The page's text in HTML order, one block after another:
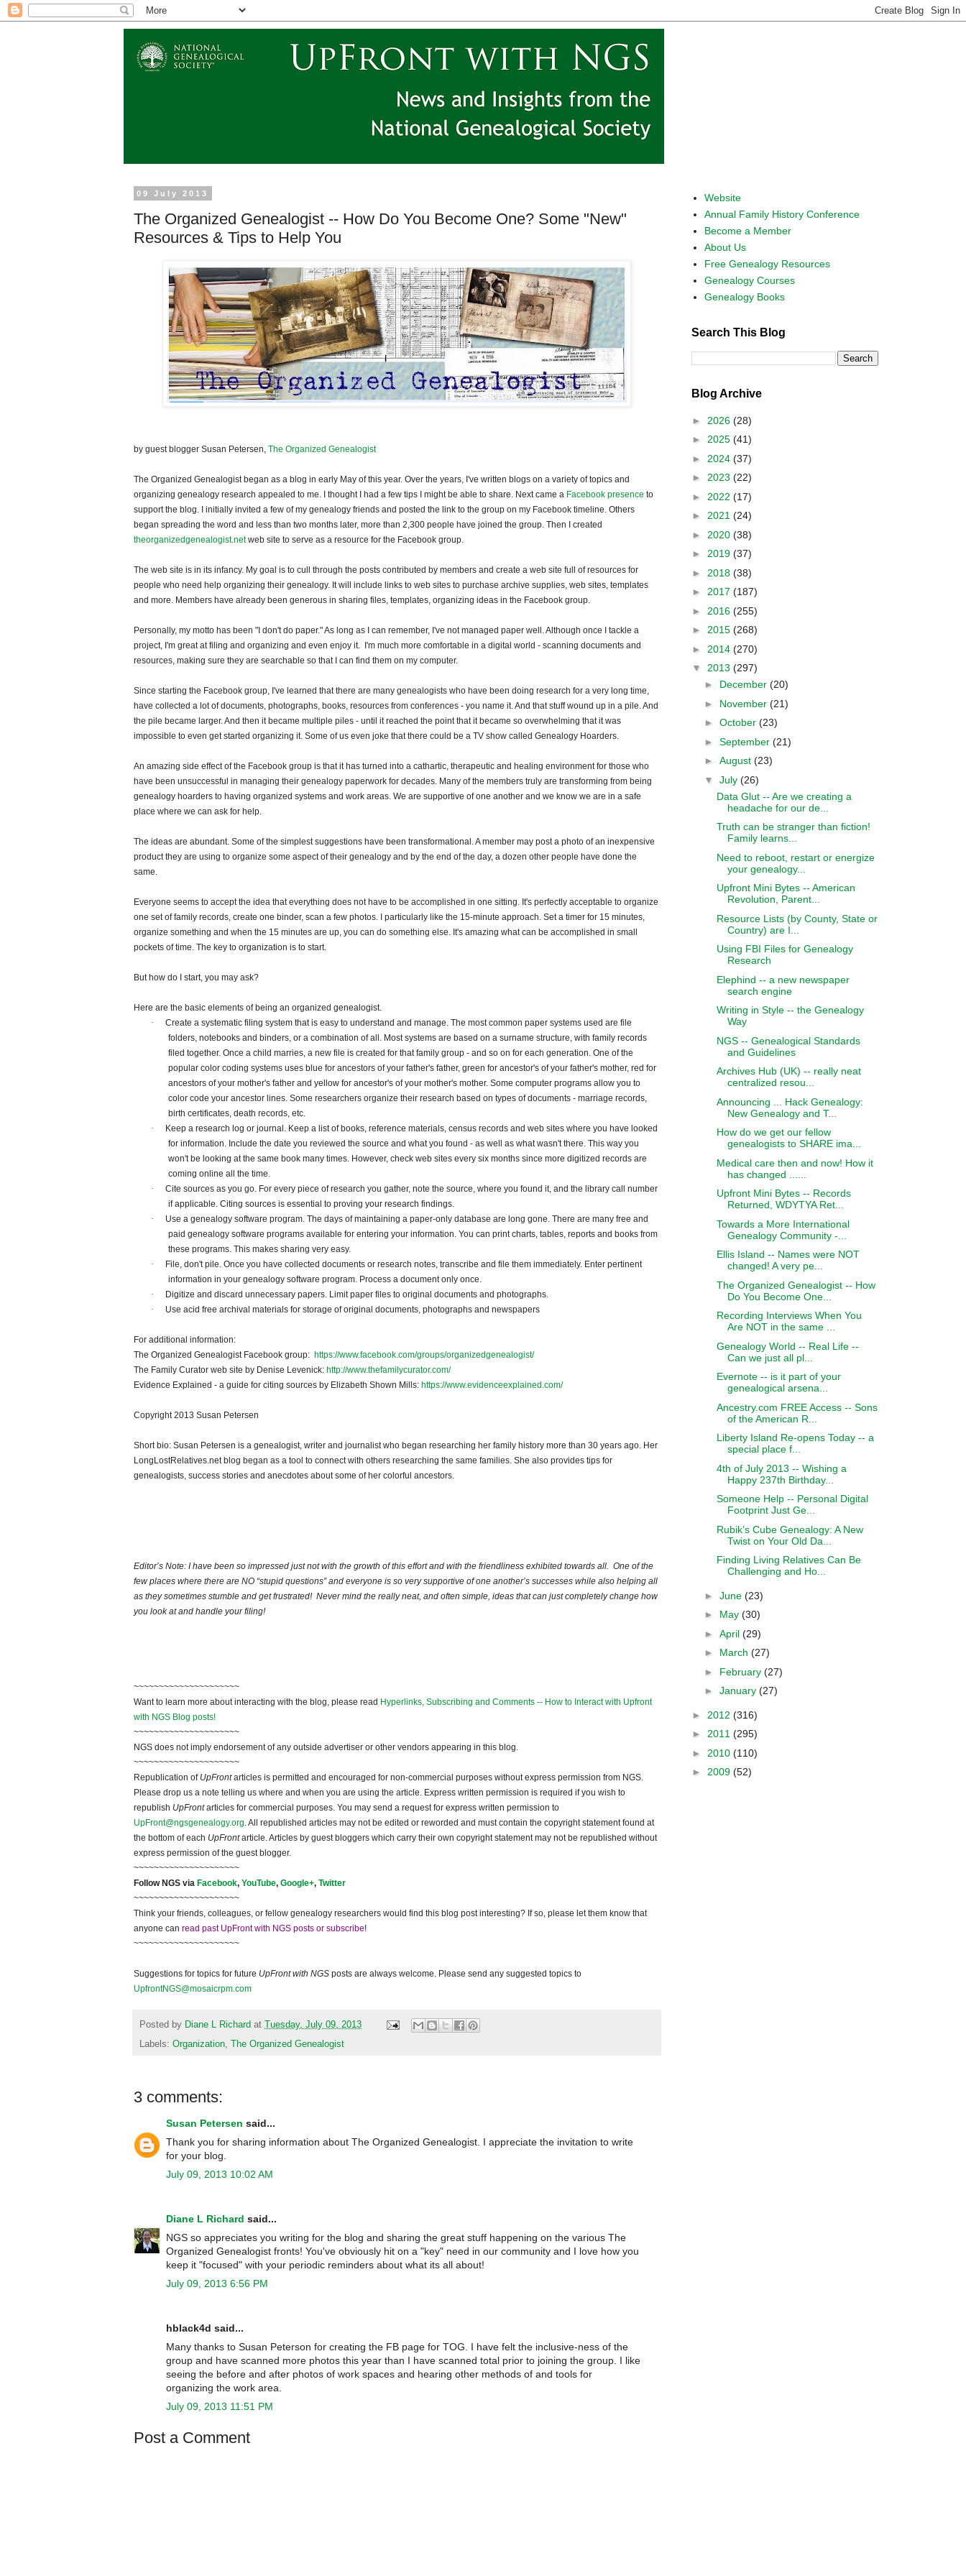
09 July 2013
The Organized Genealogist -- How Do You Become One? Some "New"
Resources & Tips to Help You
by guest blogger Susan Petersen, The Organized Genealogist
The Organized Genealogist began as a blog in early May of this year. Over the years, I've written blogs on a variety of topics and
organizing genealogy research appealed to me. I thought I had a few tips I might be able to share. Next came a Facebook presence to
support the blog. I initially invited a few of my genealogy friends and posted the link to the group on my Facebook timeline. Others
began spreading the word and less than two months later, more than 2,300 people have joined the group. Then I created
theorganizedgenealogist.netweb site to serve as a resource for the Facebook group.
The web site is in its infancy. My goal is to cull through the posts contributed by members and create a web site full of resources for
people who need help organizing their genealogy. It will include links to web sites to purchase archive supplies, web sites, templates
and more. Members have already been generous in sharing files, templates, organizing ideas in the Facebook group.
Personally, my motto has been "I don't do paper." As long as I can remember, I've not managed paper well. Although once I tackle a
project, I'm great at filing and organizing and even enjoy it. I'm much more comfortable in a digital world - scanning documents and
resources, making sure they are searchable so that I can find them on my computer.
Since starting the Facebook group, I've learned that there are many genealogists who have been doing research for a very long time,
have collected a lot of documents, photographs, books, resources from conferences - you name it. And that stuff wound up in a pile. And
the pile became larger. And then it became multiple piles - until it reached the point that it became so overwhelming that it was
impossible to even get started organizing it. Some of us even joke that there could be a TV show called Genealogy Hoarders.
An amazing side effect of the Facebook group is that it has turned into a cathartic, therapeutic and healing environment for those who
have been unsuccessful in managing their genealogy paperwork for decades. Many of the members truly are transforming from being
genealogy hoarders to having organized systems and work areas. We are supportive of one another and we know we are in a safe
place where we can ask for help.
The ideas are abundant. Some of the simplest suggestions have been transformational. A member may post a photo of an inexpensive
product they are using to organize some aspect of their genealogy and by the end of the day, a dozen other people have done the
same.
Everyone seems to accept the idea that everything does not have to be accomplished in one sitting. It's perfectly acceptable to organize
one set of family records, create one binder, scan a few photos. I particularly like the 15-minute approach. Set a timer for 15 minutes,
organize something and when the 15 minutes are up, you can do something else. It's amazing what can be accomplished in small
pockets of time. The key to organization is to start.
But how do I start, you may ask?
Here are the basic elements of being an organized genealogist.
·
Create a systematic filing system that is easy to understand and manage. The most common paper systems used are file
folders, notebooks and binders, or a combination of all. Most systems are based on a surname structure, with family records
filed together. Once a child marries, a new file is created for that family group - and so on for each generation. One of the
popular color coding systems uses blue for ancestors of your father's father, green for ancestor's of your father's mother, red for
ancestors of your mother's father and yellow for ancestor's of your mother's mother. Some computer programs allow you to
color code your ancestor lines. Some researchers organize their research based on types of documents - marriage records,
birth certificates, death records, etc.
·
Keep a research log or journal. Keep a list of books, reference materials, census records and web sites where you have looked
for information. Include the date you reviewed the source and what you found - as well as what wasn't there. This way you
won't be looking at the same book many times. However, check web sites every six months since more digitized records are
coming online all the time.
·
Cite sources as you go. For every piece of research you gather, note the source, where you found it, and the library call number
if applicable. Citing sources is essential to proving your research findings.
·
Use a genealogy software program. The days of maintaining a paper-only database are long gone. There are many free and
paid genealogy software programs available for entering your information. You can print charts, tables, reports and books from
these programs. This makes sharing very easy.
·
File, don't pile. Once you have collected documents or research notes, transcribe and file them immediately. Enter pertinent
information in your genealogy software program. Process a document only once.
·
Digitize and discard unnecessary papers. Limit paper files to original documents and photographs.
·
Use acid free archival materials for storage of original documents, photographs and newspapers
For additional information:
The Organized Genealogist Facebook group: https://www.facebook.com/groups/organizedgenealogist/
The Family Curator web site by Denise Levenick: http://www.thefamilycurator.com/
Evidence Explained - a guide for citing sources by Elizabeth Shown Mills: https://www.evidenceexplained.com/
Copyright 2013 Susan Petersen
Short bio: Susan Petersen is a genealogist, writer and journalist who began researching her family history more than 30 years ago. Her
LongLostRelatives.net blog began as a tool to connect with others researching the same families. She also provides tips for
genealogists, success stories and anecdotes about some of her colorful ancestors.
Editor’s Note: I have been so impressed just not with the growth of this effort and with the friendliness exhibited towards all. One of the
few places where there are NO “stupid questions” and everyone is so very supportive of one another’s successes while also helping all
as they sometimes stumble and get frustrated! Never mind the really neat, and often simple, ideas that can just completely change how
you look at and handle your filing!
~~~~~~~~~~~~~~~~~~~~~
Want to learn more about interacting with the blog, please read Hyperlinks, Subscribing and Comments -- How to Interact with Upfront
with NGS Blog posts!
~~~~~~~~~~~~~~~~~~~~~
NGS does not imply endorsement of any outside advertiser or other vendors appearing in this blog.
~~~~~~~~~~~~~~~~~~~~~
Republication of UpFrontarticles is permitted and encouraged for non-commercial purposes without express permission from NGS.
Please drop us a note telling us where and when you are using the article. Express written permission is required if you wish to
republish UpFrontarticles for commercial purposes. You may send a request for express written permission to
UpFront@ngsgenealogy.org. All republished articles may not be edited or reworded and must contain the copyright statement found at
the bottom of each UpFrontarticle. Articles by guest bloggers which carry their own copyright statement may not be republished without
express permission of the guest blogger.
~~~~~~~~~~~~~~~~~~~~~
Follow NGS via Facebook, YouTube, Google+, Twitter
~~~~~~~~~~~~~~~~~~~~~
Think your friends, colleagues, or fellow genealogy researchers would find this blog post interesting? If so, please let them know that
anyone can read past UpFront with NGS posts or subscribe!
~~~~~~~~~~~~~~~~~~~~~
Suggestions for topics for future UpFront with NGS posts are always welcome. Please send any suggested topics to
UpfrontNGS@mosaicrpm.com
Posted by Diane L Richard at Tuesday, July 09, 2013
Labels: Organization The Organized Genealogist
3 comments:
Susan Petersen said...
Thank you for sharing information about The Organized Genealogist. I appreciate the invitation to write
for your blog.
July 09, 2013 10:02 AM
Diane L Richard said...
NGS so appreciates you writing for the blog and sharing the great stuff happening on the various The
Organized Genealogist fronts! You've obviously hit on a "key" need in our community and I love how you
keep it "focused" with your periodic reminders about what its all about!
July 09, 2013 6:56 PM
hblack4d said...
Many thanks to Susan Peterson for creating the FB page for TOG. I have felt the inclusive-ness of the
group and have scanned more photos this year than I have scanned total prior to joining the group. I like
seeing the before and after photos of work spaces and hearing other methods of and tools for
organizing the work area.
July 09, 2013 11:51 PM
Post a Comment
Website
Annual Family History Conference
Become a Member
About Us
Free Genealogy Resources
Genealogy Courses
Genealogy Books
Search This Blog
Blog Archive
► 2026 (28)
► 2025 (41)
► 2024 (37)
► 2023 (22)
► 2022 (17)
► 2021 (24)
► 2020 (38)
► 2019 (37)
► 2018 (38)
► 2017 (187)
► 2016 (255)
► 2015 (268)
► 2014 (270)
▼ 2013 (297)
► December (20)
► November (21)
► October (23)
► September (21)
► August (23)
▼ July (26)
Data Glut -- Are we creating a
headache for our de...
Truth can be stranger than fiction!
Family learns...
Need to reboot, restart or energize
your genealogy...
Upfront Mini Bytes -- American
Revolution, Parent...
Resource Lists (by County, State or
Country) are I...
Using FBI Files for Genealogy
Research
Elephind -- a new newspaper
search engine
Writing in Style -- the Genealogy
Way
NGS -- Genealogical Standards
and Guidelines
Archives Hub (UK) -- really neat
centralized resou...
Announcing ... Hack Genealogy:
New Genealogy and T...
How do we get our fellow
genealogists to SHARE ima...
Medical care then and now! How it
has changed ......
Upfront Mini Bytes -- Records
Returned, WDYTYA Ret...
Towards a More International
Genealogy Community -...
Ellis Island -- Names were NOT
changed! A very pe...
The Organized Genealogist -- How
Do You Become One...
Recording Interviews When You
Are NOT in the same ...
Genealogy World -- Real Life --
Can we just all pl...
Evernote -- is it part of your
genealogical arsena...
Ancestry.com FREE Access -- Sons
of the American R...
Liberty Island Re-opens Today -- a
special place f...
4th of July 2013 -- Wishing a
Happy 237th Birthday...
Someone Help -- Personal Digital
Footprint Just Ge...
Rubik’s Cube Genealogy: A New
Twist on Your Old Da...
Finding Living Relatives Can Be
Challenging and Ho...
► June (23)
► May (30)
► April (29)
► March (27)
► February (27)
► January (27)
► 2012 (316)
► 2011 (295)
► 2010 (110)
► 2009 (52)